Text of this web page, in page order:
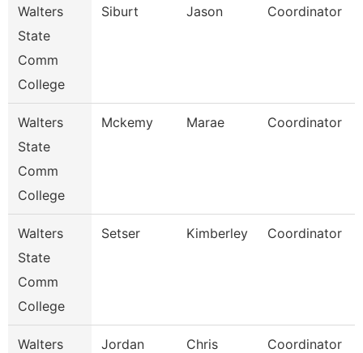
Walters
State
Comm
College
Siburt Jason Coordinator
Walters
State
Comm
College
Mckemy Marae Coordinator
Walters
State
Comm
College
Setser Kimberley Coordinator
Walters
Jordan Chris Coordinator